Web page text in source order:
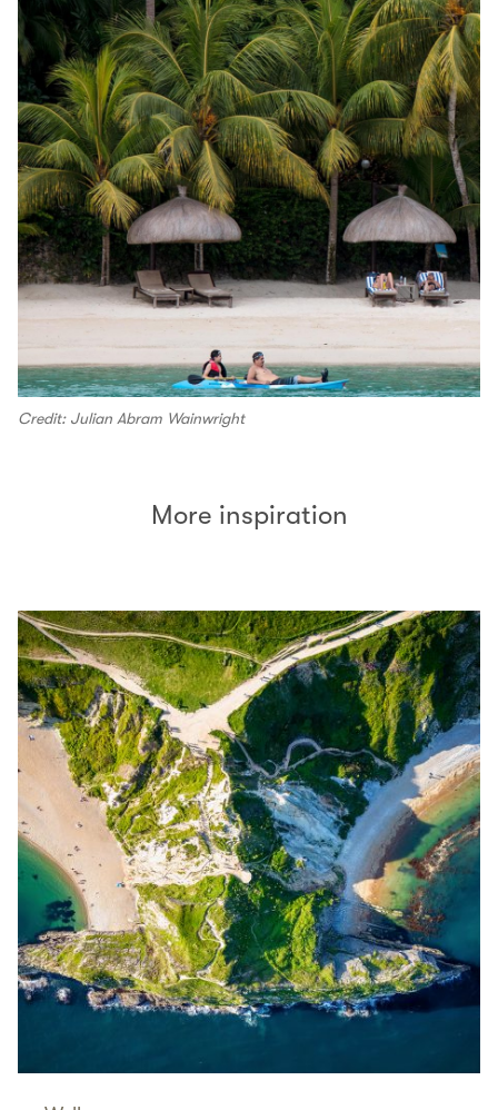
Credit: Julian Abram Wainwright
More inspiration